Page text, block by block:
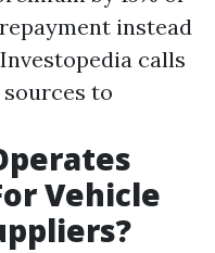
instead
calls
to
Vehicle